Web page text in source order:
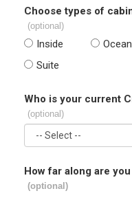
Choose types of
(optional)
Inside
Suite
Who is your current
(optional)
How far along are
(optional)